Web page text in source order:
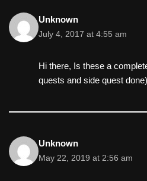
Unknown
July 4, 2017 at 4:55 am
Hi there, Is these a
quests and side quest done)
Unknown
May 22, 2019 at 2:56 am